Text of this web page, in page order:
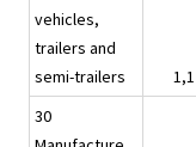
vehicles,
trailers and
semi-trailers
1,1
30